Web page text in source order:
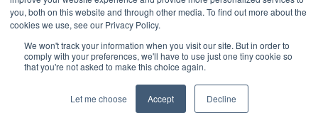
you, both on this website and through other media. To find out more about the
cookies we use, see our Privacy Policy.
We won't track your information when you visit our site. But in order to
comply with your preferences, we'll have to use just one tiny cookie so
that you're not asked to make this choice again.
Let me choose Accept Decline